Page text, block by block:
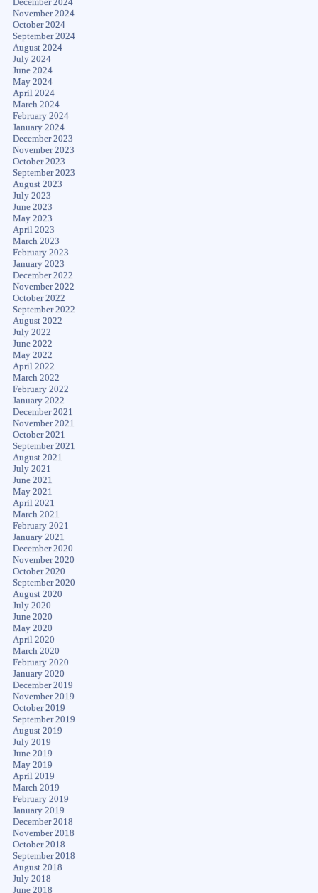
December 2024
November 2024
October 2024
September 2024
August 2024
July 2024
June 2024
May 2024
April 2024
March 2024
February 2024
January 2024
December 2023
November 2023
October 2023
September 2023
August 2023
July 2023
June 2023
May 2023
April 2023
March 2023
February 2023
January 2023
December 2022
November 2022
October 2022
September 2022
August 2022
July 2022
June 2022
May 2022
April 2022
March 2022
February 2022
January 2022
December 2021
November 2021
October 2021
September 2021
August 2021
July 2021
June 2021
May 2021
April 2021
March 2021
February 2021
January 2021
December 2020
November 2020
October 2020
September 2020
August 2020
July 2020
June 2020
May 2020
April 2020
March 2020
February 2020
January 2020
December 2019
November 2019
October 2019
September 2019
August 2019
July 2019
June 2019
May 2019
April 2019
March 2019
February 2019
January 2019
December 2018
November 2018
October 2018
September 2018
August 2018
July 2018
June 2018